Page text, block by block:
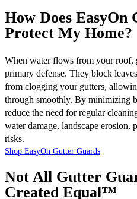
How Does
Protect My Home?
When water flows from your roof,
primary defense. They block
from clogging your gutters,
through smoothly. By minimizing
reduce the need for regular
water damage, landscape erosion,
risks.
Shop EasyOn Gutter Guards
Not All Gutter
Created Equal™